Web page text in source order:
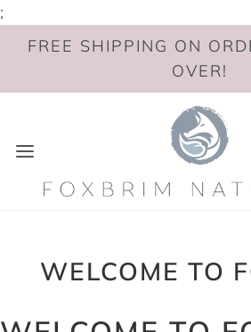
;
FREE SHIPPING ON
OVER!
WELCOME TO